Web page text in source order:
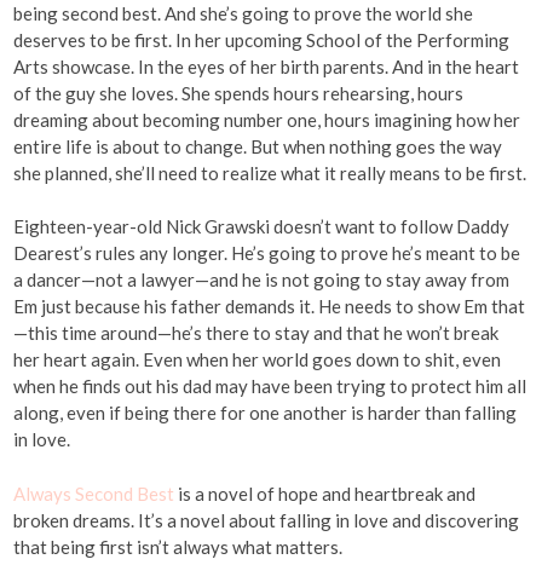
being second best. And she’s going to prove the world she
deserves to be first. In her upcoming School of the Performing
Arts showcase. In the eyes of her birth parents. And in the heart
of the guy she loves. She spends hours rehearsing, hours
dreaming about becoming number one, hours imagining how her
entire life is about to change. But when nothing goes the way
she planned, she’ll need to realize what it really means to be first.
Eighteen-year-old Nick Grawski doesn’t want to follow Daddy
Dearest’s rules any longer. He’s going to prove he’s meant to be
a dancer—not a lawyer—and he is not going to stay away from
Em just because his father demands it. He needs to show Em that
—this time around—he’s there to stay and that he won’t break
her heart again. Even when her world goes down to shit, even
when he finds out his dad may have been trying to protect him all
along, even if being there for one another is harder than falling
in love.
Always Second Best is a novel of hope and heartbreak and
broken dreams. It’s a novel about falling in love and discovering
that being first isn’t always what matters.